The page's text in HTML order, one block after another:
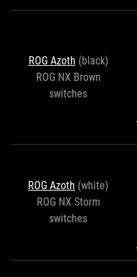
ROG Azoth (black)
ROG NX Brown
switches
ROG Azoth (white)
ROG NX Storm
switches